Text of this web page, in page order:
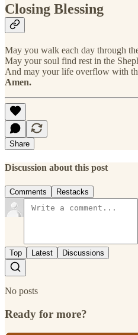
Closing Blessing
May you walk each day through
May your soul find rest in the
And may your life overflow with
Amen.
Share
Discussion about this post
Comments Restacks
Top Latest Discussions
No posts
Ready for more?